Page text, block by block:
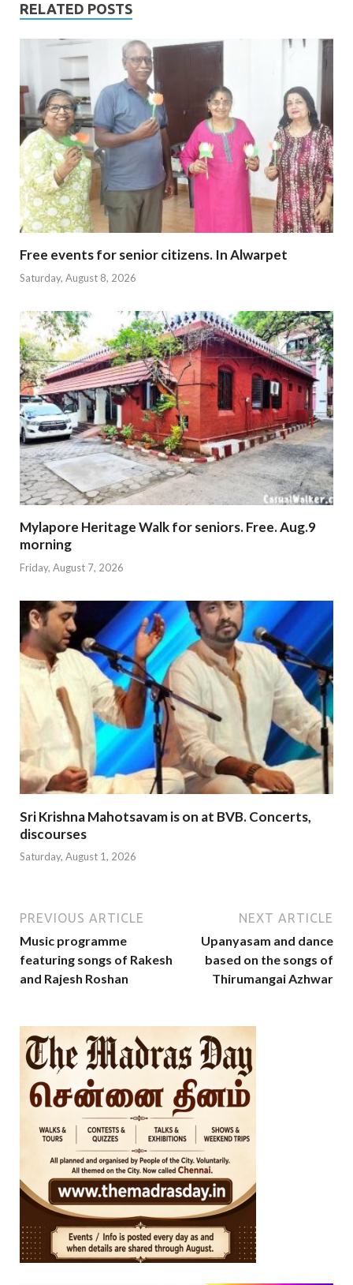
RELATED POSTS
Free events for senior citizens. In Alwarpet
Saturday, August 8, 2026
Mylapore Heritage Walk for seniors. Free. Aug.9
morning
Friday, August 7, 2026
Sri Krishna Mahotsavam is on at BVB. Concerts,
discourses
Saturday, August 1, 2026
PREVIOUS ARTICLE
Music programme
featuring songs of Rakesh
and Rajesh Roshan
NEXT ARTICLE
Upanyasam and dance
based on the songs of
Thirumangai Azhwar